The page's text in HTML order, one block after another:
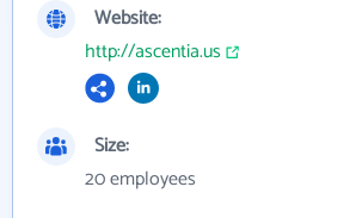
Website:
http://ascentia.us
Size:
20 employees